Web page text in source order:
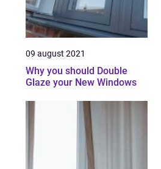
09 august 2021
Why you should Double
Glaze your New Windows